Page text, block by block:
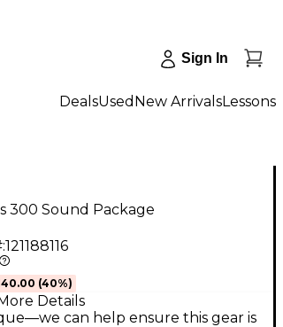
Sign In
DealsUsed New ArrivalsLessons
300 Sound Package
121188116
(40%)
Details
can help ensure this gear is